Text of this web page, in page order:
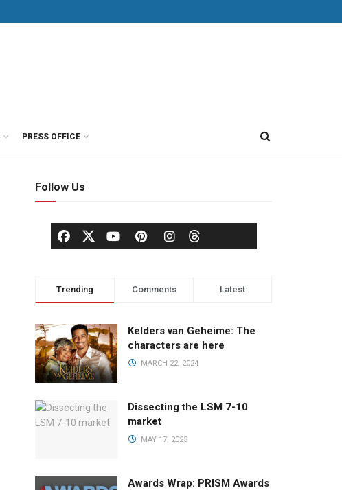
PRESS OFFICE
Follow Us
Trending Comments Latest
Kelders van Geheime: The
characters are here
MARCH 22, 2024
Dissecting the LSM 7-10
market
MAY 17, 2023
Awards Wrap: PRISM Awards